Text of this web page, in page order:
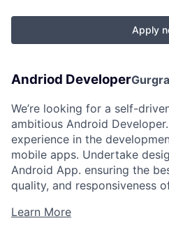
Apply
Andriod Developer
We’re looking for a self-
ambitious Android
experience in the
mobile apps. Undertake
Android App. ensuring the
quality, and responsiveness
Learn More